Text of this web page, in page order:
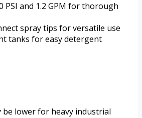
PSI and 1.2 GPM for thorough
spray tips for versatile use
tanks for easy detergent
be lower for heavy industrial